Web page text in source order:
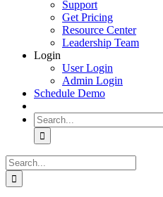
Support
Get Pricing
Resource Center
Leadership Team
Login
User Login
Admin Login
Schedule Demo
Search
for:
Search
for: